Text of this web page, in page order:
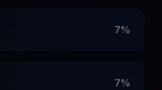
7%
7%